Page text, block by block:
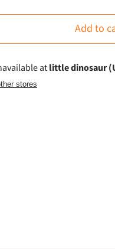
Add to
atlittle dinosaur
stores